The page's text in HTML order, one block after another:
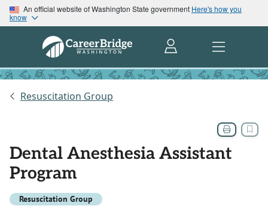
An official website of Washington State government Here's how you
know
Resuscitation Group
Dental Anesthesia Assistant
Program
Resuscitation Group